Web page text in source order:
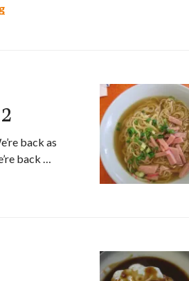
Hamura’s Saimin
back as
back …
2